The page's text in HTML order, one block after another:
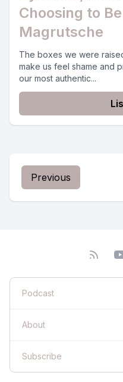
Choosing to
Magrutsche
The boxes we were
make us feel shame and
our most authentic...
Previous
Podcast
About
Subscribe